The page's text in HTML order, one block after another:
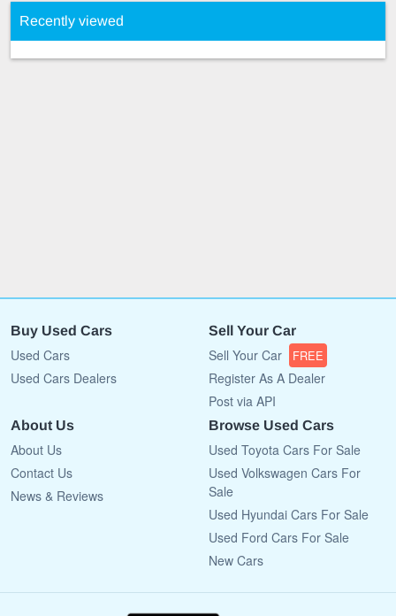
Recently viewed
Buy Used Cars
Used Cars
Used Cars Dealers
Sell Your Car
Sell Your Car FREE
Register As A Dealer
Post via API
About Us
About Us
Contact Us
News & Reviews
Browse Used Cars
Used Toyota Cars For Sale
Used Volkswagen Cars For
Sale
Used Hyundai Cars For Sale
Used Ford Cars For Sale
New Cars